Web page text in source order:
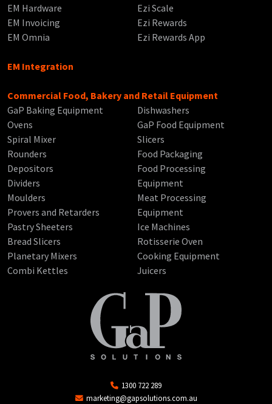
EM Hardware
EM Invoicing
EM Omnia
Ezi Scale
Ezi Rewards
Ezi Rewards App
EM Integration
Commercial Food, Bakery and Retail Equipment
GaP Baking Equipment
Ovens
Spiral Mixer
Rounders
Depositors
Dividers
Moulders
Provers and Retarders
Pastry Sheeters
Bread Slicers
Planetary Mixers
Combi Kettles
Dishwashers
GaP Food Equipment
Slicers
Food Packaging
Food Processing
Equipment
Meat Processing
Equipment
Ice Machines
Rotisserie Oven
Cooking Equipment
Juicers
1300 722 289
marketing@gapsolutions.com.au